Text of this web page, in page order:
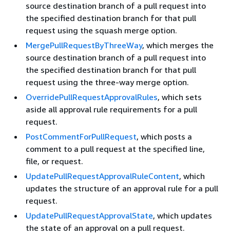
source destination branch of a pull request into
the specified destination branch for that pull
request using the squash merge option.
MergePullRequestByThreeWay, which merges the
source destination branch of a pull request into
the specified destination branch for that pull
request using the three-way merge option.
OverridePullRequestApprovalRules, which sets
aside all approval rule requirements for a pull
request.
PostCommentForPullRequest, which posts a
comment to a pull request at the specified line,
file, or request.
UpdatePullRequestApprovalRuleContent, which
updates the structure of an approval rule for a pull
request.
UpdatePullRequestApprovalState, which updates
the state of an approval on a pull request.